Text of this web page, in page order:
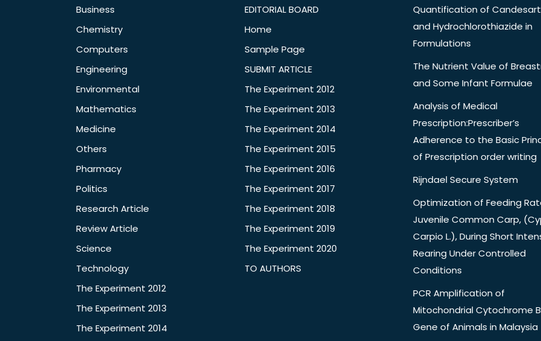
Business
Chemistry
Computers
Engineering
Environmental
Mathematics
Medicine
Others
Pharmacy
Politics
Research Article
Review Article
Science
Technology
The Experiment 2012
The Experiment 2013
The Experiment 2014
EDITORIAL BOARD
Home
Sample Page
SUBMIT ARTICLE
The Experiment 2012
The Experiment 2013
The Experiment 2014
The Experiment 2015
The Experiment 2016
The Experiment 2017
The Experiment 2018
The Experiment 2019
The Experiment 2020
TO AUTHORS
Quantification of
and Hydrochlorothiazide in
Formulations
The Nutrient Value of
and Some Infant Formulae
Analysis of Medical
Prescription:Prescriber’s
Adherence to the Basic
of Prescription order writing
Rijndael Secure System
Optimization of Feeding
Juvenile Common Carp,
Carpio L.), During Short
Rearing Under Controlled
Conditions
PCR Amplification of
Mitochondrial Cytochrome B
Gene of Animals in Malaysia